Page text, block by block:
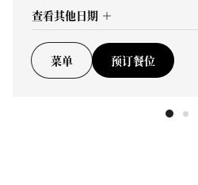
查看其他日期
菜单 预订餐位